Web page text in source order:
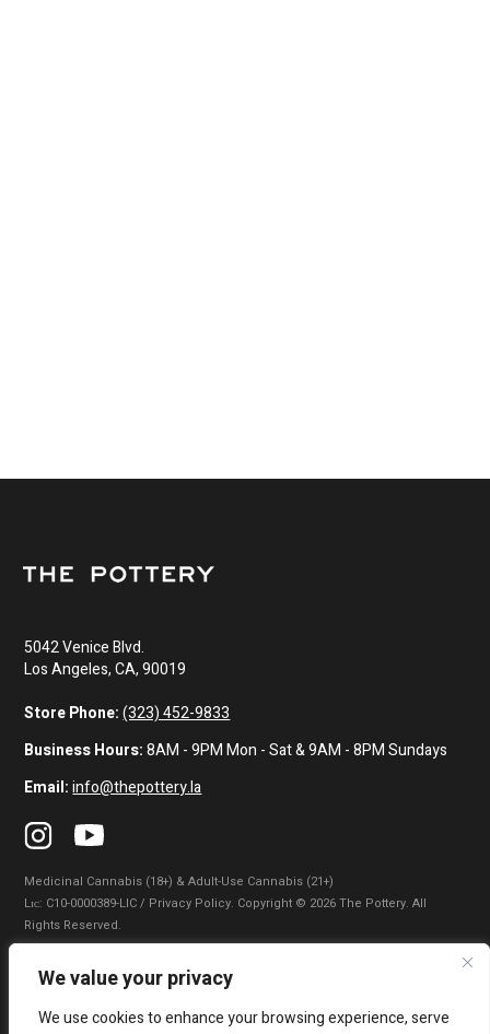
We value your privacy
We use cookies to enhance your browsing experience, serve
5042 Venice Blvd.
Los Angeles, CA, 90019
Store Phone: (323) 452-9833
Business Hours:8AM - 9PM Mon - Sat & 9AM - 8PM Sundays
Email: info@thepottery.la
Medicinal Cannabis (18+) & Adult-Use Cannabis (21+)
Lɪᴄ: C10-0000389-LIC / Privacy Policy. Copyright © 2026 The Pottery. All
Rights Reserved.
Privacy Policy Terms of Use
|
Do Not Sell My Information|Accessibility Statement